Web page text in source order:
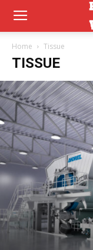
Home Tissue
TISSUE